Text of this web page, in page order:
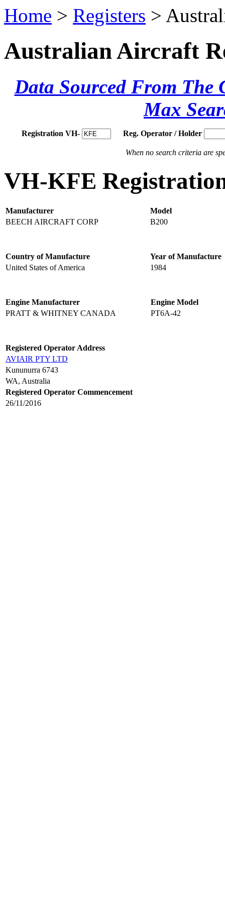
Home > Registers >
Australian Aircraft
Data Sourced From The
Max
Registration VH- Reg. Operator / Holder
When no search criteria are
VH-KFE
Manufacturer
Model
BEECH AIRCRAFT CORP
B200
Country of Manufacture
Year of Manufacture
United States of America
1984
Engine Manufacturer
Engine Model
PRATT & WHITNEY CANADA
PT6A-42
Registered Operator Address
AVIAIR PTY LTD
Kununurra 6743
WA, Australia
Registered Operator Commencement
26/11/2016